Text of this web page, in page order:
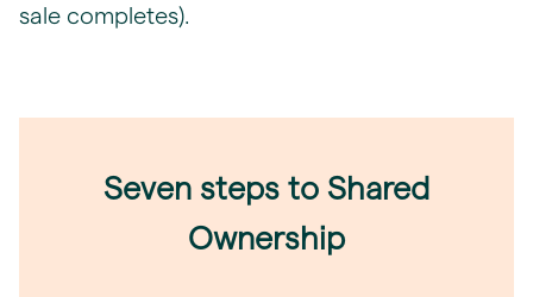
sale completes).
Seven steps to Shared
Ownership